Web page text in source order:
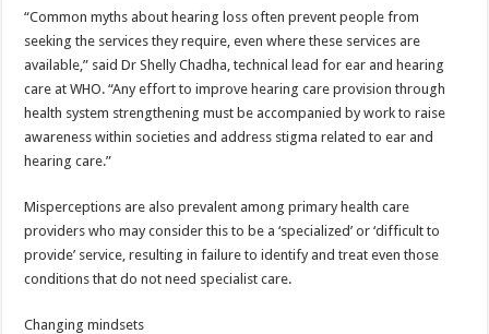
“Common myths about hearing loss often prevent people from
seeking the services they require, even where these services are
available,” said Dr Shelly Chadha, technical lead for ear and hearing
care at WHO. “Any effort to improve hearing care provision through
health system strengthening must be accompanied by work to raise
awareness within societies and address stigma related to ear and
hearing care.”
Misperceptions are also prevalent among primary health care
providers who may consider this to be a ‘specialized’ or ‘difficult to
provide’ service, resulting in failure to identify and treat even those
conditions that do not need specialist care.
Changing mindsets